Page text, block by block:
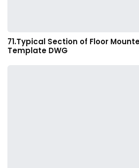
71.Typical Section of Floor
Template DWG